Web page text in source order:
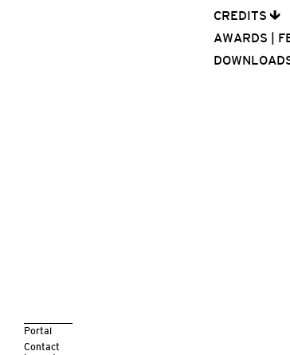
CREDITS
AWARDS |
Portal
Contact